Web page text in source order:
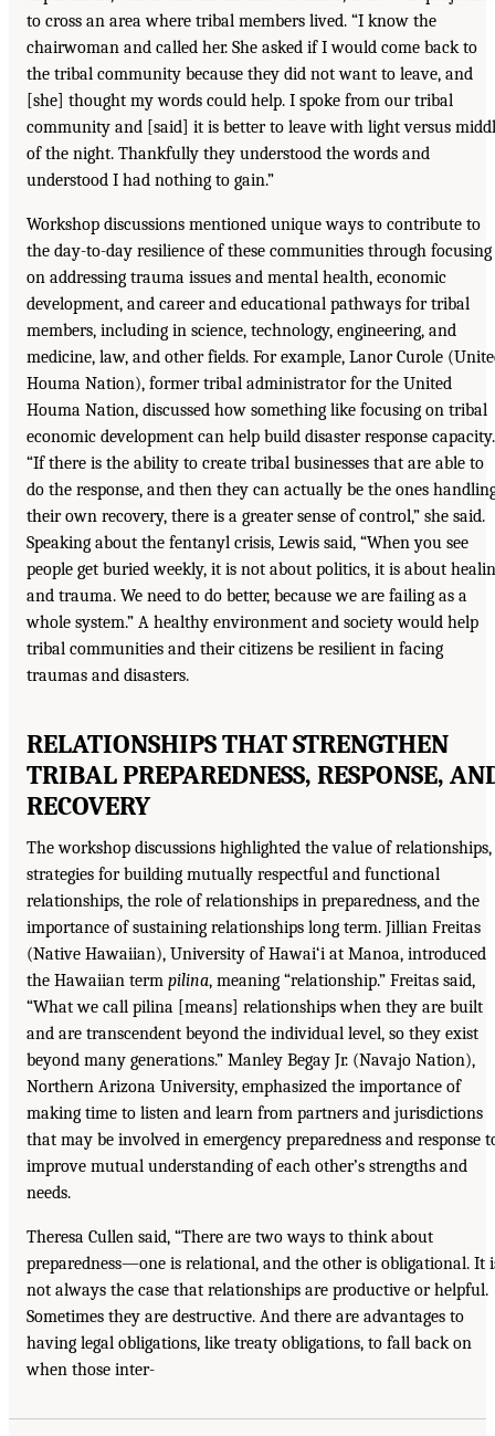
to cross an area where tribal members lived. “I know the
chairwoman and called her. She asked if I would come back to
the tribal community because they did not want to leave, and
[she] thought my words could help. I spoke from our tribal
community and [said] it is better to leave with light versus
of the night. Thankfully they understood the words and
understood I had nothing to gain.”
Workshop discussions mentioned unique ways to contribute to
the day-to-day resilience of these communities through focusing
on addressing trauma issues and mental health, economic
development, and career and educational pathways for tribal
members, including in science, technology, engineering, and
medicine, law, and other fields. For example, Lanor Curole
Houma Nation), former tribal administrator for the United
Houma Nation, discussed how something like focusing on tribal
economic development can help build disaster response capacity.
“If there is the ability to create tribal businesses that are able to
do the response, and then they can actually be the ones
their own recovery, there is a greater sense of control,” she said.
Speaking about the fentanyl crisis, Lewis said, “When you see
people get buried weekly, it is not about politics, it is about
and trauma. We need to do better, because we are failing as a
whole system.” A healthy environment and society would help
tribal communities and their citizens be resilient in facing
traumas and disasters.
RELATIONSHIPS THAT STRENGTHEN
TRIBAL PREPAREDNESS, RESPONSE,
RECOVERY
The workshop discussions highlighted the value of relationships,
strategies for building mutually respectful and functional
relationships, the role of relationships in preparedness, and the
importance of sustaining relationships long term. Jillian Freitas
(Native Hawaiian), University of Hawai‘i at Manoa, introduced
the Hawaiian term pilina, meaning “relationship.” Freitas said,
“What we call pilina [means] relationships when they are built
and are transcendent beyond the individual level, so they exist
beyond many generations.” Manley Begay Jr. (Navajo Nation),
Northern Arizona University, emphasized the importance of
making time to listen and learn from partners and jurisdictions
that may be involved in emergency preparedness and response
improve mutual understanding of each other’s strengths and
needs.
Theresa Cullen said, “There are two ways to think about
preparedness—one is relational, and the other is obligational. It
not always the case that relationships are productive or helpful.
Sometimes they are destructive. And there are advantages to
having legal obligations, like treaty obligations, to fall back on
when those inter-